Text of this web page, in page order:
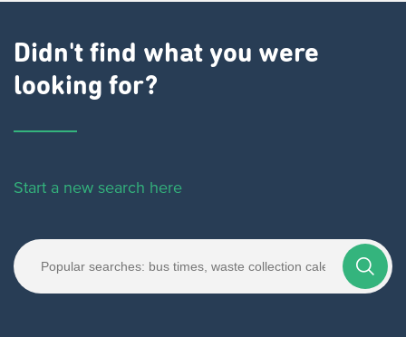
Didn't find what you were
looking for?
Start a new search here